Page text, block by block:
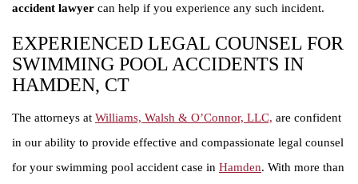
accident lawyer can help if you experience any such incident.
EXPERIENCED LEGAL COUNSEL FOR
SWIMMING POOL ACCIDENTS IN
HAMDEN, CT
The attorneys at Williams, Walsh & O’Connor, LLC, are confident
in our ability to provide effective and compassionate legal counsel
for your swimming pool accident case in Hamden. With more than